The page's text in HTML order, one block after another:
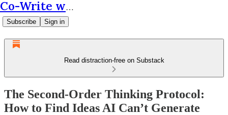
Co-Write with AI
Subscribe Sign in
Read distraction-free on Substack
The Second-Order Thinking Protocol:
How to Find Ideas AI Can’t Generate